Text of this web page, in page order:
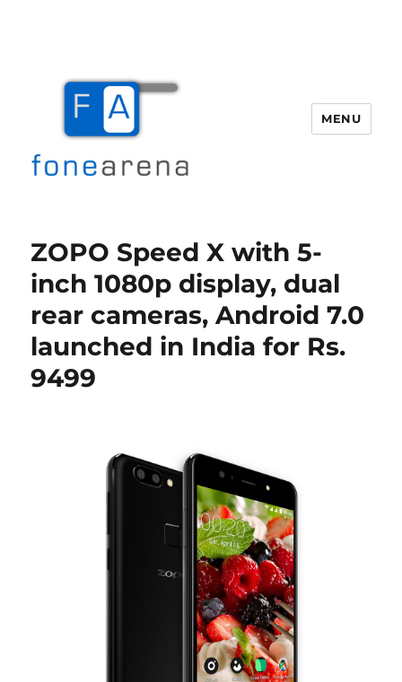
MENU
ZOPO Speed X with 5-
inch 1080p display, dual
rear cameras, Android 7.0
launched in India for Rs.
9499